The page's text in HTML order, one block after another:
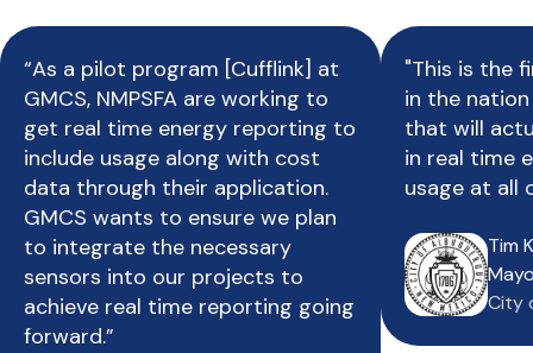
“As a pilot program [Cufflink] at
GMCS, NMPSFA are working to
get real time energy reporting to
include usage along with cost
data through their application.
GMCS wants to ensure we plan
to integrate the necessary
sensors into our projects to
achieve real time reporting going
forward.”
"This is the
in the
that will
in real time
usage at all
Tim
City